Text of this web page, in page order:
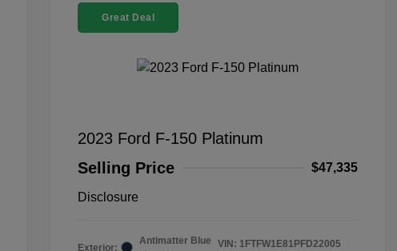
Great Deal
2023 Ford F-150 Platinum
Selling Price
$47,335
Disclosure
Exterior:
Antimatter Blue
VIN: 1FTFW1E81PFD22005